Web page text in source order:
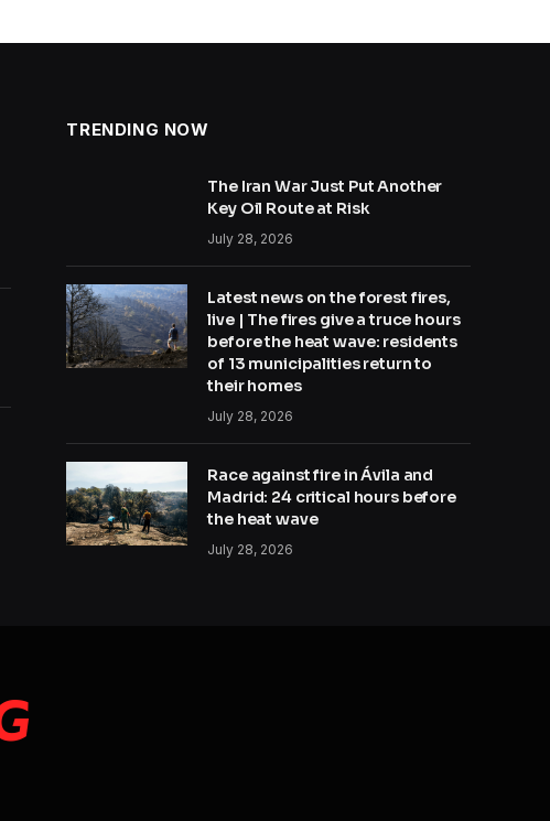
TRENDING NOW
The Iran War Just Put Another
Key Oil Route at Risk
July 28, 2026
Latest news on the forest fires,
live | The fires give a truce hours
before the heat wave: residents
of 13 municipalities return to
their homes
July 28, 2026
Race against fire in Ávila and
Madrid: 24 critical hours before
the heat wave
July 28, 2026